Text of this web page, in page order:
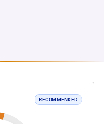
RECOMMENDED